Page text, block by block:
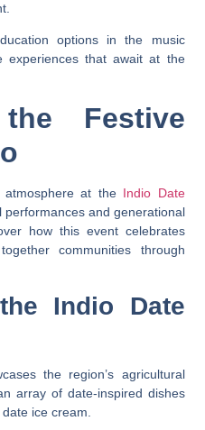
options in the music
experiences that await at the
the Festive
atmosphere at the Indio Date
performances and generational
how this event celebrates
communities through
Indio Date
the region’s agricultural
array of date-inspired dishes
ice cream.